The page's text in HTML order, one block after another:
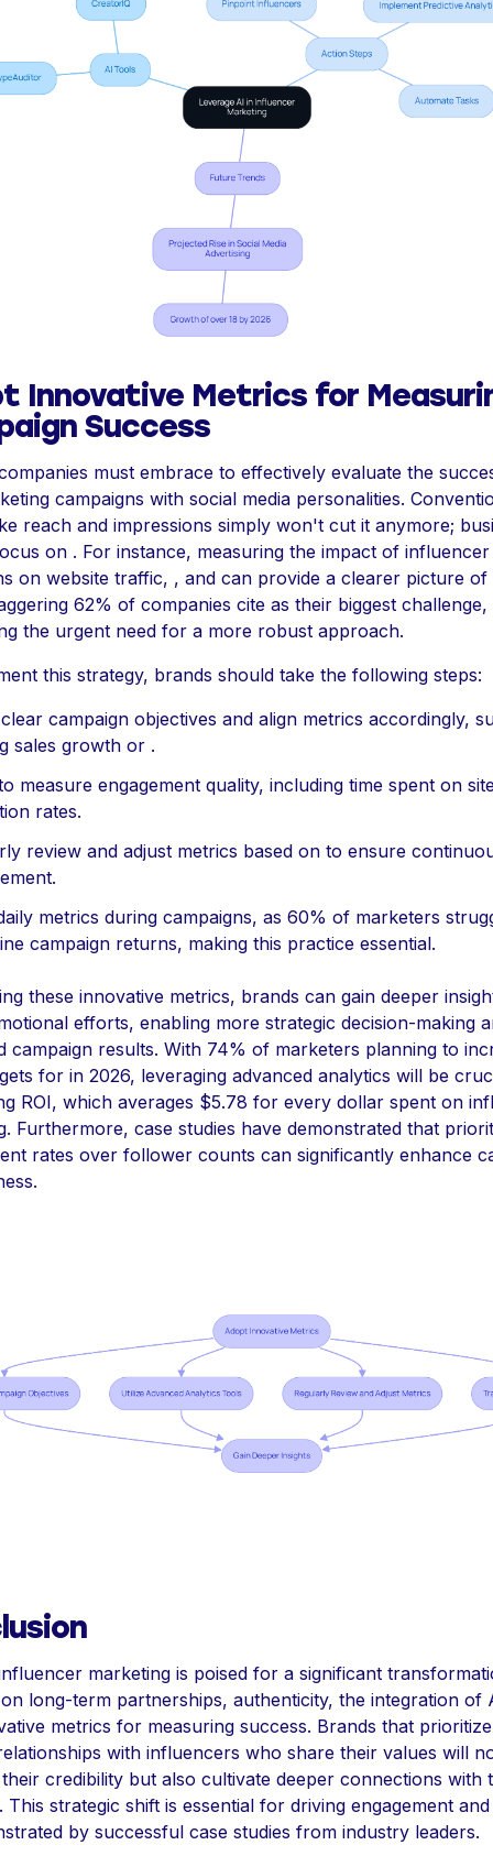
Innovative Metrics for
Success
must embrace to effectively evaluate the
campaigns with social media personalities.
reach and impressions simply won't cut it anymore;
on . For instance, measuring the impact of influencer
on website traffic, , and can provide a clearer picture of
62% of companies cite as their biggest challenge,
the urgent need for a more robust approach.
this strategy, brands should take the following steps:
campaign objectives and align metrics accordingly,
sales growth or .
measure engagement quality, including time spent on
rates.
review and adjust metrics based on to ensure
metrics during campaigns, as 60% of marketers
campaign returns, making this practice essential.
these innovative metrics, brands can gain deeper
efforts, enabling more strategic decision-making
campaign results. With 74% of marketers planning to
for in 2026, leveraging advanced analytics will be
ROI, which averages $5.78 for every dollar spent on
Furthermore, case studies have demonstrated that
rates over follower counts can significantly enhance
marketing is poised for a significant
long-term partnerships, authenticity, the integration of
metrics for measuring success. Brands that
with influencers who share their values will
credibility but also cultivate deeper connections with
This strategic shift is essential for driving engagement
by successful case studies from industry leaders.